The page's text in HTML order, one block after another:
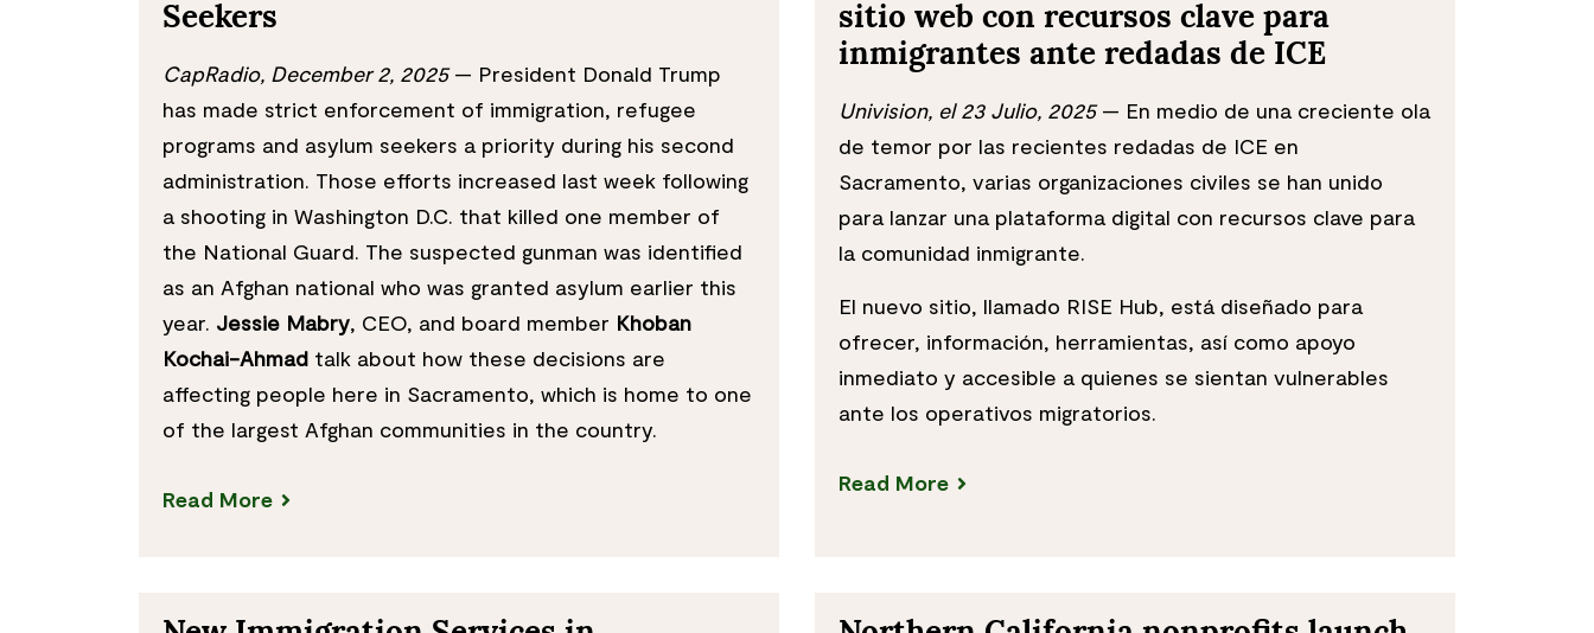
Seekers
CapRadio, December 2, 2025— President Donald Trump
has made strict enforcement of immigration, refugee
programs and asylum seekers a priority during his second
administration. Those efforts increased last week following
a shooting in Washington D.C. that killed one member of
the National Guard. The suspected gunman was identified
as an Afghan national who was granted asylum earlier this
year. Jessie Mabry, CEO, and board member Khoban
Kochai-Ahmad talk about how these decisions are
affecting people here in Sacramento, which is home to one
of the largest Afghan communities in the country.
Read More
sitio web con recursos clave para
inmigrantes ante redadas de ICE
Univision, el 23 Julio, 2025— En medio de una creciente ola
de temor por las recientes redadas de ICE en
Sacramento, varias organizaciones civiles se han unido
para lanzar una plataforma digital con recursos clave para
la comunidad inmigrante.
El nuevo sitio, llamado RISE Hub, está diseñado para
ofrecer, información, herramientas, así como apoyo
inmediato y accesible a quienes se sientan vulnerables
ante los operativos migratorios.
Read More